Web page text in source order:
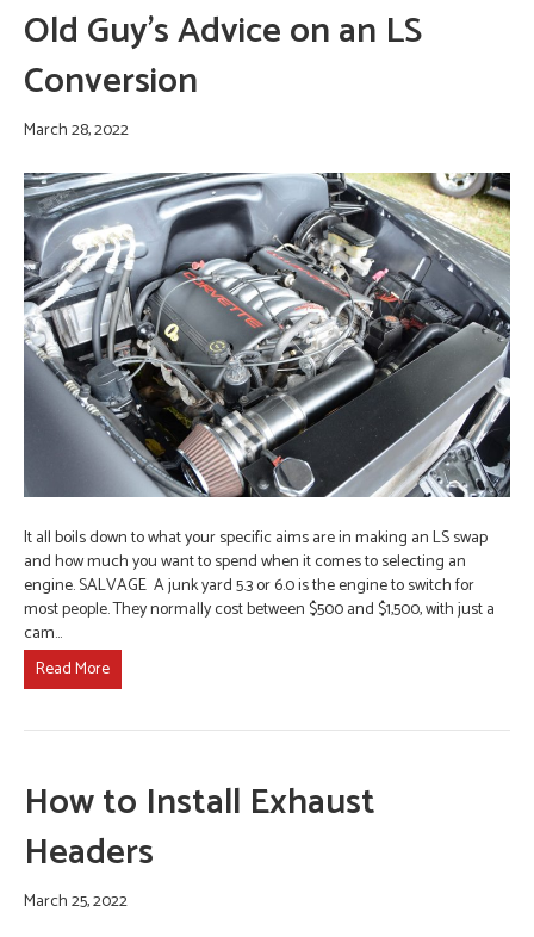
Old Guy’s Advice on an LS
Conversion
March 28, 2022
It all boils down to what your specific aims are in making an LS swap
and how much you want to spend when it comes to selecting an
engine. SALVAGE A junk yard 5.3 or 6.0 is the engine to switch for
most people. They normally cost between $500 and $1,500, with just a
cam…
Read More
How to Install Exhaust
Headers
March 25, 2022